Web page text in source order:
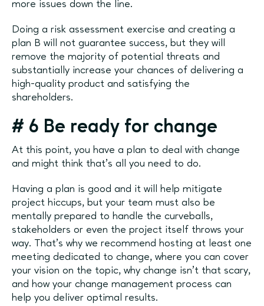
more issues down the line.
Doing a risk assessment exercise and creating a
plan B will not guarantee success, but they will
remove the majority of potential threats and
substantially increase your chances of delivering a
high-quality product and satisfying the
shareholders.
# 6 Be ready for change
At this point, you have a plan to deal with change
and might think that’s all you need to do.
Having a plan is good and it will help mitigate
project hiccups, but your team must also be
mentally prepared to handle the curveballs,
stakeholders or even the project itself throws your
way. That’s why we recommend hosting at least one
meeting dedicated to change, where you can cover
your vision on the topic, why change isn't that scary,
and how your change management process can
help you deliver optimal results.